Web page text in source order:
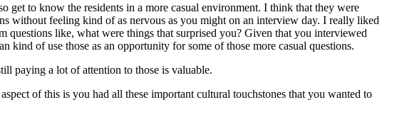
to know the residents in a more casual environment. I think that they were
without feeling kind of as nervous as you might on an interview day. I really liked
questions like, what were things that surprised you? Given that you interviewed
of use those as an opportunity for some of those more casual questions.
paying a lot of attention to those is valuable.
of this is you had all these important cultural touchstones that you wanted to